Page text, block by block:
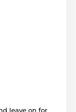
leave on for